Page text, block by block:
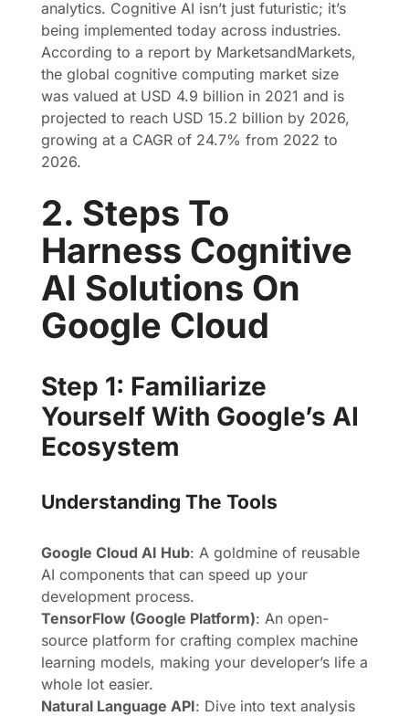
analytics. Cognitive AI isn’t just futuristic; it’s
being implemented today across industries.
According to a report by MarketsandMarkets,
the global cognitive computing market size
was valued at USD 4.9 billion in 2021 and is
projected to reach USD 15.2 billion by 2026,
growing at a CAGR of 24.7% from 2022 to
2026.
2. Steps To
Harness Cognitive
AI Solutions On
Google Cloud
Step 1: Familiarize
Yourself With Google’s AI
Ecosystem
Understanding The Tools
Google Cloud AI Hub: A goldmine of reusable
AI components that can speed up your
development process.
TensorFlow (Google Platform): An open-
source platform for crafting complex machine
learning models, making your developer’s life a
whole lot easier.
Natural Language API: Dive into text analysis